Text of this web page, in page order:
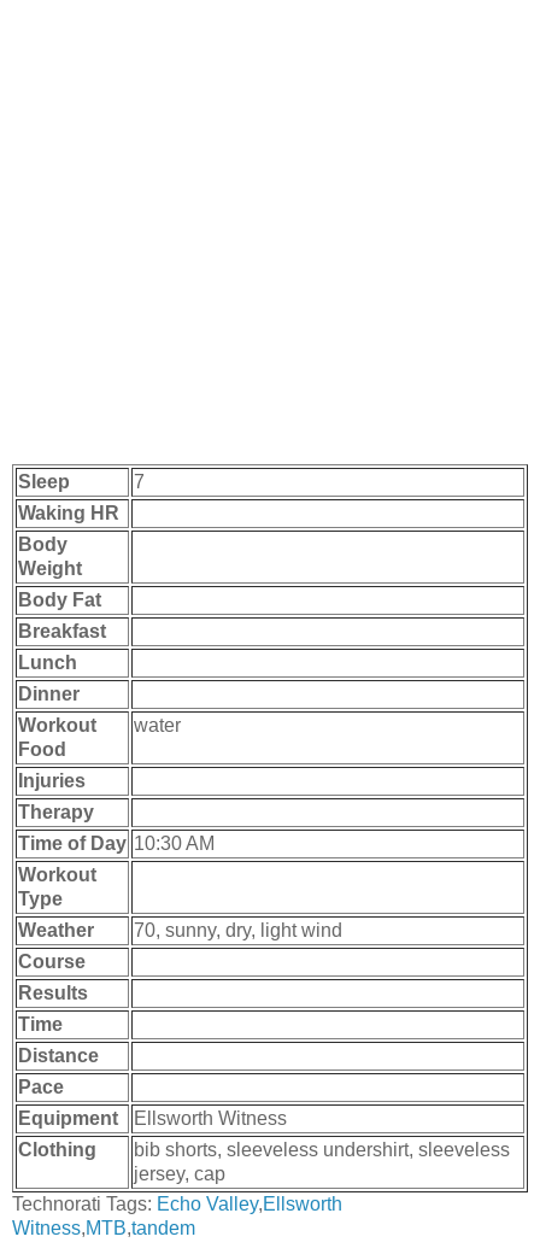
Sleep
7
Waking HR
Body
Weight
Body Fat
Breakfast
Lunch
Dinner
Workout
Food
water
Injuries
Therapy
Time of Day 10:30 AM
Workout
Type
Weather
70, sunny, dry, light wind
Course
Results
Time
Distance
Pace
Equipment
Ellsworth Witness
Clothing
bib shorts, sleeveless undershirt, sleeveless
jersey, cap
Technorati Tags: Echo Valley,Ellsworth
Witness,MTB,tandem